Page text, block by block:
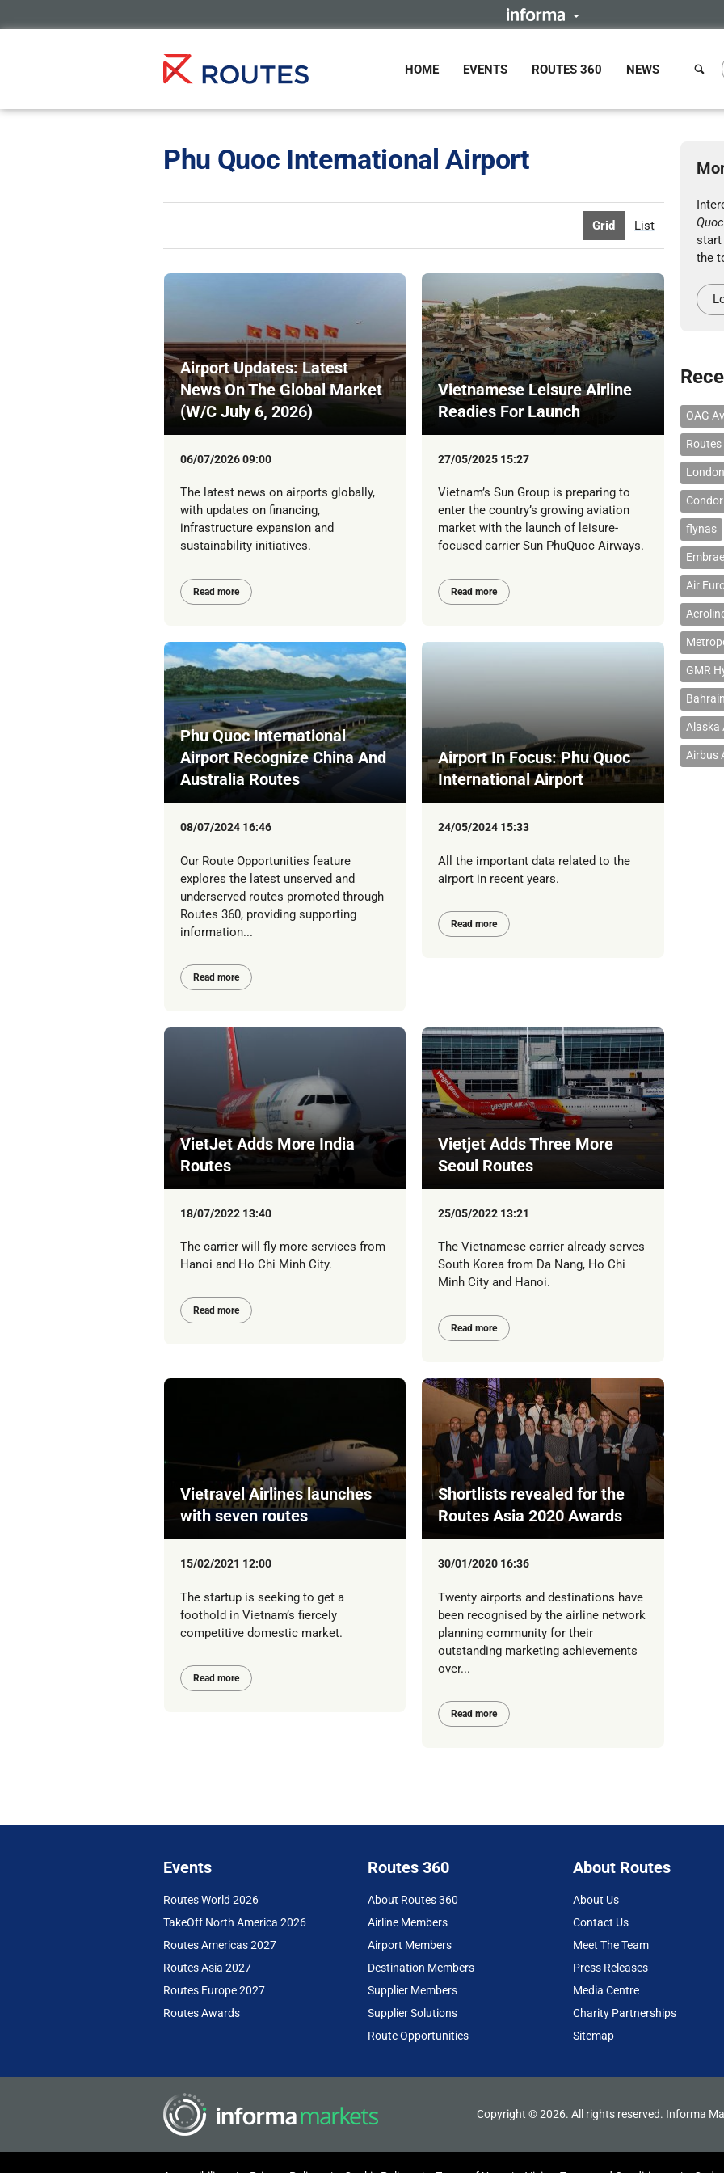
HOME EVENTS ROUTES 360 NEWS
Phu Quoc International Airport
Grid List
Airport Updates: Latest
News On The Global Market
(W/C July 6, 2026)
06/07/2026 09:00
The latest news on airports globally,
with updates on financing,
infrastructure expansion and
sustainability initiatives.
Read more
Vietnamese Leisure Airline
Readies For Launch
27/05/2025 15:27
Vietnam’s Sun Group is preparing to
enter the country’s growing aviation
market with the launch of leisure-
focused carrier Sun PhuQuoc Airways.
Read more
Phu Quoc International
Airport Recognize China And
Australia Routes
08/07/2024 16:46
Our Route Opportunities feature
explores the latest unserved and
underserved routes promoted through
Routes 360, providing supporting
information...
Read more
Airport In Focus: Phu Quoc
International Airport
24/05/2024 15:33
All the important data related to the
airport in recent years.
Read more
VietJet Adds More India
Routes
18/07/2022 13:40
The carrier will fly more services from
Hanoi and Ho Chi Minh City.
Read more
Vietjet Adds Three More
Seoul Routes
25/05/2022 13:21
The Vietnamese carrier already serves
South Korea from Da Nang, Ho Chi
Minh City and Hanoi.
Read more
Vietravel Airlines launches
with seven routes
15/02/2021 12:00
The startup is seeking to get a
foothold in Vietnam’s fiercely
competitive domestic market.
Read more
Shortlists revealed for the
Routes Asia 2020 Awards
30/01/2020 16:36
Twenty airports and destinations have
been recognised by the airline network
planning community for their
outstanding marketing achievements
over...
Read more
start
the
OAG
Routes
flynas
Air
GMR
Alaska
Airbus
Events
Routes World 2026
TakeOff North America 2026
Routes Americas 2027
Routes Asia 2027
Routes Europe 2027
Routes Awards
Routes 360
About Routes 360
Airline Members
Airport Members
Destination Members
Supplier Members
Supplier Solutions
Route Opportunities
About Routes
About Us
Contact Us
Meet The Team
Press Releases
Media Centre
Charity Partnerships
Sitemap
Copyright © 2026. All rights reserved. Informa